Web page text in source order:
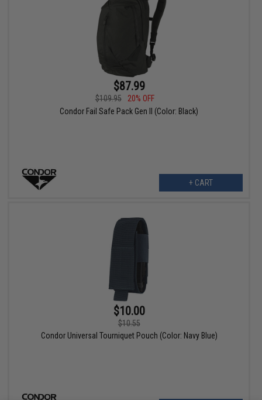
$87.99
$109.95
20% OFF
Condor Fail Safe Pack Gen II (Color: Black)
+ CART
$10.00
$10.55
Condor Universal Tourniquet Pouch (Color: Navy Blue)